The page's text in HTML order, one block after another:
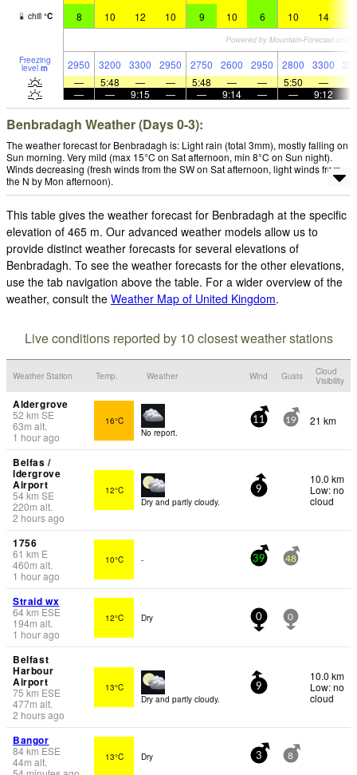
chill °C 8 10 12 10 9 10 6 10 14
Freezing
level m 2950 3200 3300 2950 2750 2600 2950 2800 3300
—
5:48 — — 5:48 — — 5:50 —
—
— 9:15 — — 9:14 — — 9:12
Benbradagh Weather (Days 0-3):
The weather forecast for Benbradagh is: Light rain (total 3mm), mostly falling on
Sun morning. Very mild (max 15°C on Sat afternoon, min 8°C on Sun night).
Winds decreasing (fresh winds from the SW on Sat afternoon, light winds from
the N by Mon afternoon).
This table gives the weather forecast for Benbradagh at the specific
elevation of 465 m. Our advanced weather models allow us to
provide distinct weather forecasts for several elevations of
Benbradagh. To see the weather forecasts for the other elevations,
use the tab navigation above the table. For a wider overview of the
weather, consult the Weather Map of United Kingdom.
Live conditions reported by 10 closest weather stations
Weather Station Temp. Weather Wind Gusts
Cloud
Visibility
Aldergrove
52 km SE
63m alt.
1 hour ago
16°C
No report.
11 19 21 km
Belfas /
ldergrove
Airport
54km SE
220m alt.
2 hours ago
12°C
Dry and partly cloudy.
9
10.0 km
Low: no
cloud
1756
61 km E
460m alt.
1 hour ago
10°C - 39 48
Straid wx
64km ESE
194m alt.
1 hour ago
12°C Dry 0 0
Belfast
Harbour
Airport
75 km ESE
477m alt.
2 hours ago
13°C
Dry and partly cloudy.
9
10.0 km
Low: no
cloud
Bangor
84km ESE
44m alt.
13°C Dry 3 8